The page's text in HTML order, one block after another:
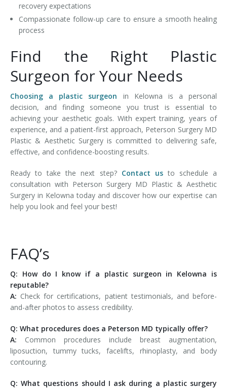
recovery expectations
Compassionate follow-up care to ensure a smooth healing
process
Find the Right Plastic
Surgeon for Your Needs
Choosing a plastic surgeon in Kelowna is a personal
decision, and finding someone you trust is essential to
achieving your aesthetic goals. With expert training, years of
experience, and a patient-first approach, Peterson Surgery MD
Plastic & Aesthetic Surgery is committed to delivering safe,
effective, and confidence-boosting results.
Ready to take the next step? Contact usto schedule a
consultation with Peterson Surgery MD Plastic & Aesthetic
Surgery in Kelowna today and discover how our expertise can
help you look and feel your best!
FAQ’s
Q: How do I know if a plastic surgeon in Kelowna is
reputable?
A: Check for certifications, patient testimonials, and before-
and-after photos to assess credibility.
Q: What procedures does a Peterson MD typically offer?
A: Common procedures include breast augmentation,
liposuction, tummy tucks, facelifts, rhinoplasty, and body
contouring.
Q: What questions should I ask during a plastic surgery